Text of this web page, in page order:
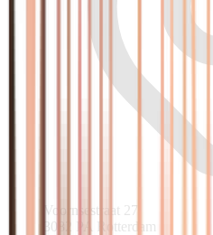
Voornsestraat 27
3082 PA Rotterdam